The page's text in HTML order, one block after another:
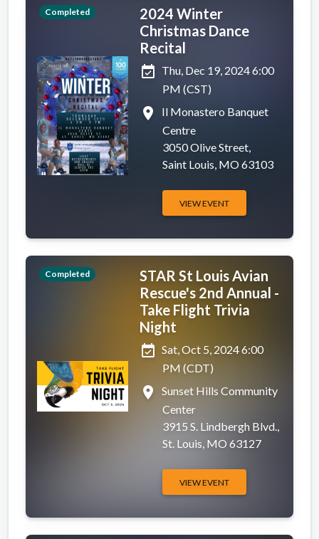
Completed
2024 Winter
Christmas Dance
Recital
event_available Thu, Dec 19, 2024 6:00
PM (CST)
place
Il Monastero Banquet
Centre
3050 Olive Street,
Saint Louis, MO 63103
VIEW EVENT
Completed
STAR St Louis Avian
Rescue's 2nd Annual -
Take Flight Trivia
Night
event_available Sat, Oct 5, 2024 6:00
PM (CDT)
place
Sunset Hills Community
Center
3915 S. Lindbergh Blvd.,
St. Louis, MO 63127
VIEW EVENT